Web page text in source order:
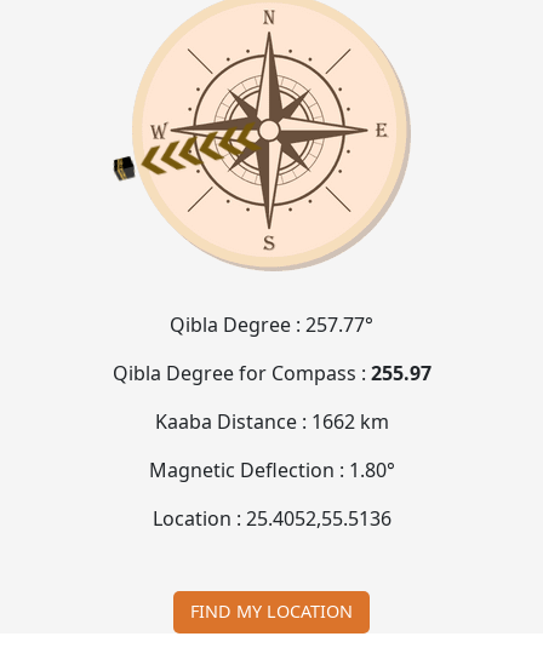
Qibla Degree : 257.77°
Qibla Degree for Compass : 255.97
Kaaba Distance : 1662 km
Magnetic Deflection : 1.80°
Location : 25.4052,55.5136
FIND MY LOCATION